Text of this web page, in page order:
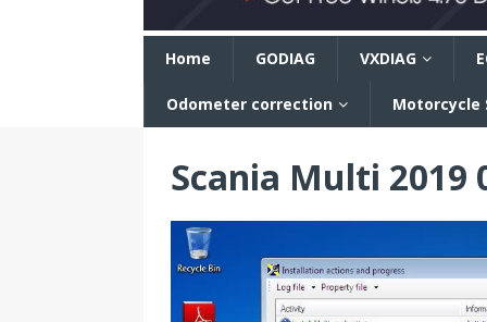
Home GODIAG VXDIAG
Odometer correction Motorcycle
Scania Multi 2019